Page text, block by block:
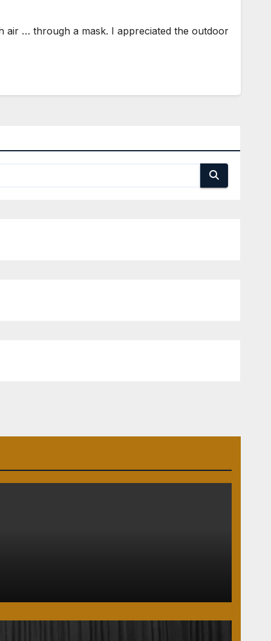
air … through a mask. I appreciated the outdoor